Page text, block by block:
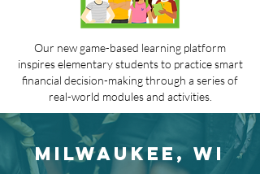
Our new game-based learning platform
inspires elementary students to practice smart
financial decision-making through a series of
real-world modules and activities.
MILWAUKEE, WI